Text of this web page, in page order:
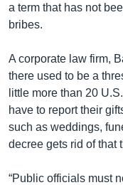
a term that has not
bribes.
A corporate law firm,
there used to be a
little more than 20
have to report their
such as weddings,
decree gets rid of that
“Public officials must